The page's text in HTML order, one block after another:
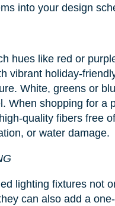
into your design
hues like red or
vibrant holiday-
White, greens or
When shopping for a
quality fibers free
or water damage.
lighting fixtures not
can also add a